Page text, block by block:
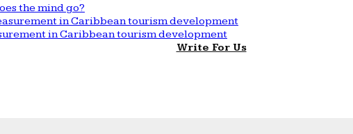
the mind go?
in Caribbean tourism development
Write For Us